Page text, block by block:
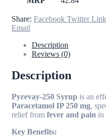
Share: Facebook Twitter
Email
Description
Reviews (0)
Description
Pyrevay-250 Syrup is an
Paracetamol IP 250 mg,
relief from fever and pain in
Key Benefits: